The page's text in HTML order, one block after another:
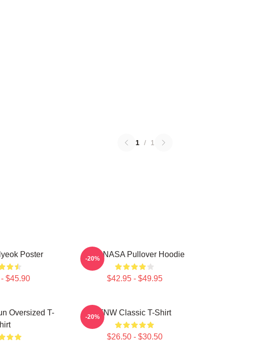
1 / 1
Poster
$45.90
TNX NASA Pullover Hoodie
$42.95 - $49.95
-20%
Oversized T-
TNW Classic T-Shirt
$26.50 - $30.50
-20%